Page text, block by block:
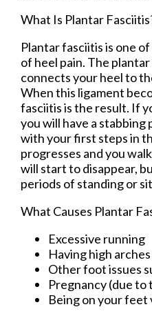
What Is Plantar
Plantar fasciitis is one
of heel pain. The
connects your heel to
When this ligament
fasciitis is the result. If
you will have a stabbing
with your first steps in
progresses and you
will start to disappear,
periods of standing or
What Causes Plantar
Excessive running
Having high
Other foot issues
Pregnancy (due to
Being on your